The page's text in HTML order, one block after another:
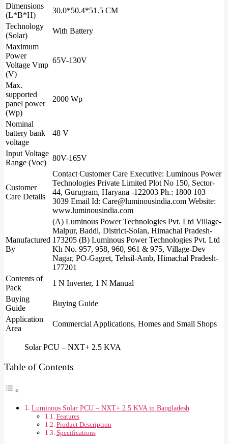
Dimensions
(L*B*H)
30.0*50.4*51.5 CM
Technology
(Solar)
With Battery
Maximum
Power
Voltage Vmp
(V)
65V-130V
Max.
supported
panel power
(Wp)
2000 Wp
Nominal
battery bank
voltage
48 V
Input Voltage
Range (Voc)
80V-165V
Customer
Care Details
Contact Customer Care Executive: Luminous Power
Technologies Private Limited Plot No 150, Sector-
44, Gurugram, Haryana -122003 Ph.: 1800 103
3039 Email Id: Care@luminousindia.com Website:
www.luminousindia.com
Manufactured
By
(A) Luminous Power Technologies Pvt. Ltd Village-
Malpur, Baddi, District-Solan, Himachal Pradesh-
173205 (B) Luminous Power Technologies Pvt. Ltd
Kh No. 957, 958, 960, 961 & 975, Village-Dev
Nagar, PO-Gagret, Tehsil-Amb, Himachal Pradesh-
177201
Contents of
Pack
1 N Inverter, 1 N Manual
Buying
Guide
Buying Guide
Application
Area
Commercial Applications, Homes and Small Shops
Solar PCU – NXT+ 2.5 KVA
Table of Contents
Luminous Solar PCU – NXT+ 2.5 KVA in Bangladesh
Features
Product Description
Specifications